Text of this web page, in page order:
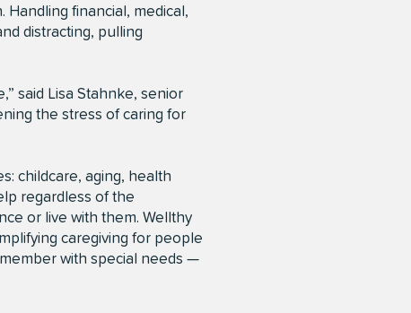
financial, medical,
distracting, pulling
said Lisa Stahnke, senior
the stress of caring for
childcare, aging, health
regardless of the
or live with them. Wellthy
caregiving for people
with special needs —